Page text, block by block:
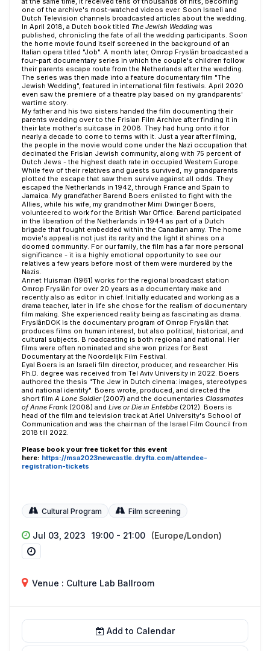
one of the archive's most-watched videos ever. Soon Israeli and
Dutch Television channels broadcasted articles about the wedding.
In April 2018, a Dutch book titled The Jewish Wedding was
published, chronicling the fate of all the wedding participants. Soon
the home movie found itself screened in the background of an
Italian opera titled "Job". A month later, Omrop Fryslân broadcasted a
four-part documentary series in which the couple's children follow
their parents escape route from the Netherlands after the wedding.
The series was then made into a feature documentary film "The
Jewish Wedding", featured in international film festivals. April 2020
even saw the premiere of a theatre play based on my grandparents'
wartime story.
My father and his two sisters handed the film documenting their
parents wedding over to the Frisian Film Archive after finding it in
their late mother's suitcase in 2008. They had hung onto it for
nearly a decade to come to terms with it. Just a year after filming,
the people in the movie would come under the Nazi occupation that
decimated the Frisian Jewish community, along with 75 percent of
Dutch Jews - the highest death rate in occupied Western Europe.
While few of their relatives and guests survived, my grandparents
plotted the escape that saw them survive against all odds. They
escaped the Netherlands in 1942, through France and Spain to
Jamaica. My grandfather Barend Boers enlisted to fight with the
Allies, while his wife, my grandmother Mimi Dwinger Boers,
volunteered to work for the British War Office. Barend participated
in the liberation of the Netherlands in 1944 as part of a Dutch
brigade that fought embedded within the Canadian army. The home
movie's appeal is not just its rarity and the light it shines on a
doomed community. For our family, the film has a far more personal
significance - it is a highly emotional opportunity to see our
relatives a few years before most of them were murdered by the
Nazis.
Annet Huisman (1961) works for the regional broadcast station
Omrop Fryslân for over 20 years as a documentary make and
recently also as editor in chief. Initially educated and working as a
drama teacher, later in life she chose for the realism of documentary
film making. She experienced reality being as fascinating as drama.
FryslânDOK is the documentary program of Omrop Fryslân that
produces films on human interest, but also political, historical, and
cultural subjects. B roadcasting is both regional and national. Her
films were often nominated and she won prizes for Best
Documentary at the Noordelijk Film Festival.
Eyal Boers is an Israeli film director, producer, and researcher. His
Ph.D. degree was received from Tel Aviv University in 2022. Boers
authored the thesis "The Jew in Dutch cinema: images, stereotypes
and national identity". Boers wrote, produced, and directed the
short film A Lone Soldier(2007) and the documentaries Classmates
of Anne Frank (2008) and Live or Die in Entebbe (2012). Boers is
head of the film and television track at Ariel University's School of
Communication and was the chairman of the Israel Film Council from
2018 till 2022.
Please book your free ticket for this event
here: https://msa2023newcastle.dryfta.com/attendee-
registration-tickets
Cultural Program Film screening
Jul 03, 2023 19:00 - 21:00 (Europe/London)
Venue : Culture Lab Ballroom
Add to Calendar